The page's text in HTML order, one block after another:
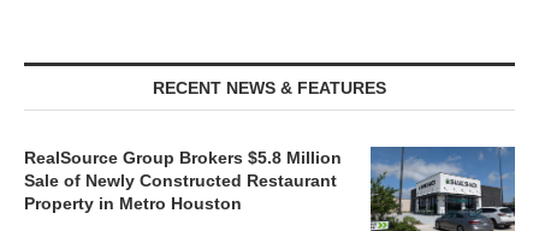
RECENT NEWS & FEATURES
RealSource Group Brokers $5.8 Million
Sale of Newly Constructed Restaurant
Property in Metro Houston